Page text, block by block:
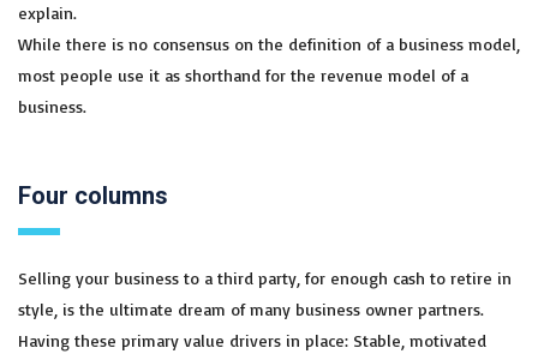
explain.
While there is no consensus on the definition of a business model,
most people use it as shorthand for the revenue model of a
business.
Four columns
Selling your business to a third party, for enough cash to retire in
style, is the ultimate dream of many business owner partners.
Having these primary value drivers in place: Stable, motivated